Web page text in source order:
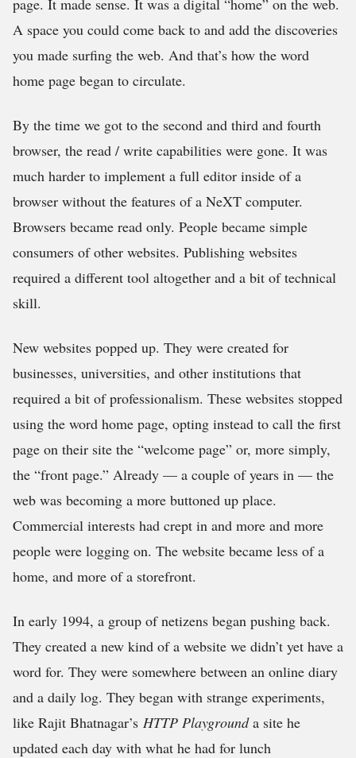
A space you could come back to and add the discoveries
you made surfing the web. And that’s how the word
home page began to circulate.
By the time we got to the second and third and fourth
browser, the read / write capabilities were gone. It was
much harder to implement a full editor inside of a
browser without the features of a NeXT computer.
Browsers became read only. People became simple
consumers of other websites. Publishing websites
required a different tool altogether and a bit of technical
skill.
New websites popped up. They were created for
businesses, universities, and other institutions that
required a bit of professionalism. These websites stopped
using the word home page, opting instead to call the first
page on their site the “welcome page” or, more simply,
the “front page.” Already — a couple of years in — the
web was becoming a more buttoned up place.
Commercial interests had crept in and more and more
people were logging on. The website became less of a
home, and more of a storefront.
In early 1994, a group of netizens began pushing back.
They created a new kind of a website we didn’t yet have a
word for. They were somewhere between an online diary
and a daily log. They began with strange experiments,
like Rajit Bhatnagar’s HTTP Playgrounda site he
updated each day with what he had for lunch